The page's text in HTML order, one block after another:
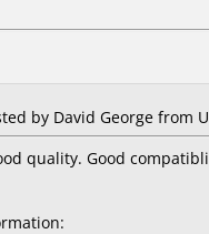
by David George from
quality. Good